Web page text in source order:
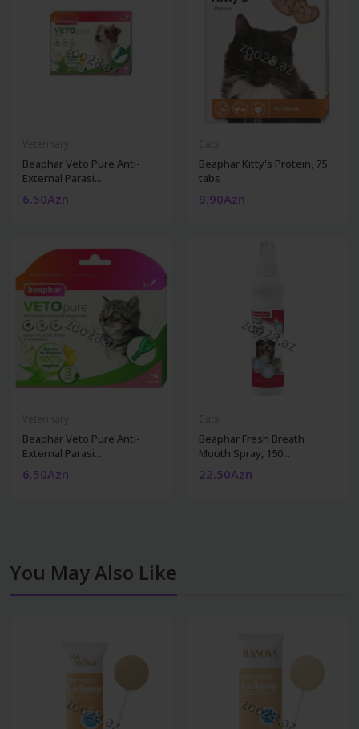
Beaphar Veto Pure Anti-
External Parasi...
6.50Azn
Beaphar Kitty's Protein, 75
tabs
9.90Azn
Beaphar Veto Pure Anti-
External Parasi...
6.50Azn
Beaphar Fresh Breath
Mouth Spray, 150...
22.50Azn
You May Also Like